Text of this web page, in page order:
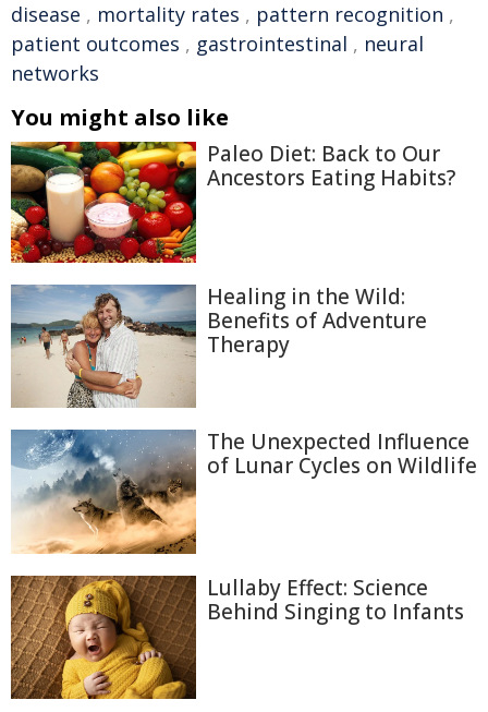
disease , mortality rates , pattern recognition ,
patient outcomes , gastrointestinal , neural
networks
You might also like
Paleo Diet: Back to Our
Ancestors Eating Habits?
Healing in the Wild:
Benefits of Adventure
Therapy
The Unexpected Influence
of Lunar Cycles on Wildlife
Lullaby Effect: Science
Behind Singing to Infants